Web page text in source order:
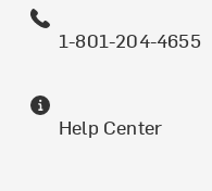
1-801-204-4655
Help Center